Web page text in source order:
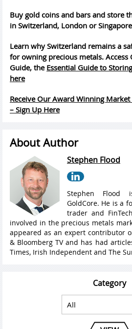
Buy gold coins and bars and store
in Switzerland, London or
Learn why Switzerland remains a
for owning precious metals. Access
Guide, the Essential Guide to
here
Receive Our Award Winning
– Sign Up Here
About Author
Stephen Flood
Stephen
GoldCore. He is a
trader and
involved in the precious metals
appeared as an expert contributor
& Bloomberg TV and has had
Times, Irish Independent and The
Category